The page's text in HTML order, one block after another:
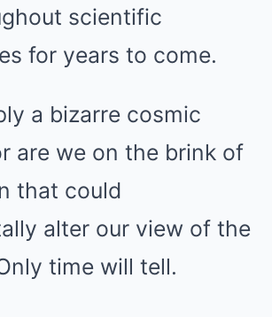
scientific
for years to come.
a bizarre cosmic
are we on the brink of
that could
alter our view of the
time will tell.